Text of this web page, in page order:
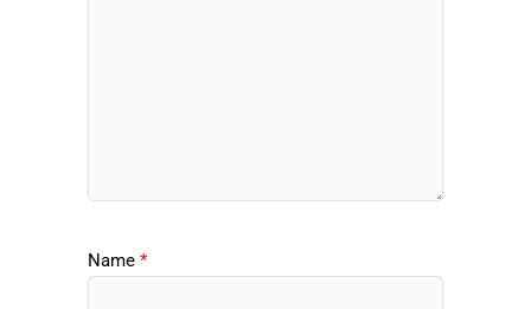
Name *